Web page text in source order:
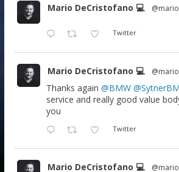
Mario DeCristofano 💻
Twitter
Mario DeCristofano 💻
Thanks again @BMW
service and really good value
you
Twitter
Mario DeCristofano 💻